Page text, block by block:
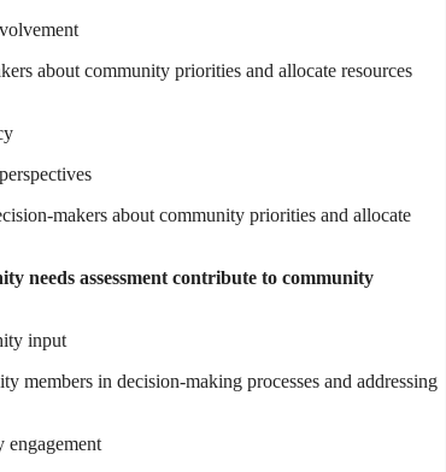
about community priorities and allocate resources
makers about community priorities and allocate
needs assessment contribute to community
input
members in decision-making processes and addressing